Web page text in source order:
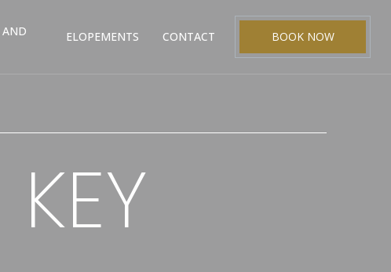
ELOPEMENTS CONTACT BOOK NOW